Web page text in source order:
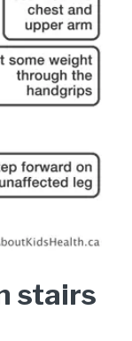
stairs